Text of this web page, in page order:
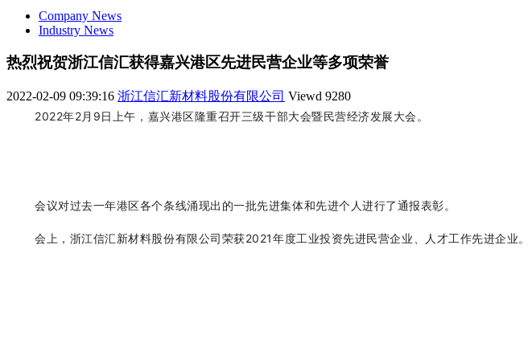
Company News
Industry News
热烈祝贺浙江信汇获得嘉兴港区先进民营企业等多项荣誉
2022-02-09 09:39:16 浙江信汇新材料股份有限公司 Viewd 9280
2022年2月9日上午，嘉兴港区隆重召开三级干部大会暨民营经济发展大会。
会议对过去一年港区各个条线涌现出的一批先进集体和先进个人进行了通报表彰。
会上 ， 浙江信汇新材料股份有限公司荣获2021年度工业投资先进民营企业、人才工作先进企业。